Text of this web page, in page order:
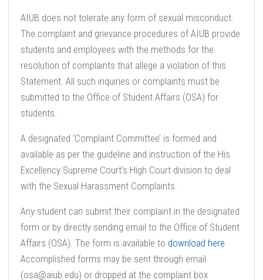
AIUB does not tolerate any form of sexual misconduct.
The complaint and grievance procedures of AIUB provide
students and employees with the methods for the
resolution of complaints that allege a violation of this
Statement. All such inquiries or complaints must be
submitted to the Office of Student Affairs (OSA) for
students.
A designated ‘Complaint Committee’ is formed and
available as per the guideline and instruction of the His
Excellency Supreme Court’s High Court division to deal
with the Sexual Harassment Complaints.
Any student can submit their complaint in the designated
form or by directly sending email to the Office of Student
Affairs (OSA). The form is available to download here.
Accomplished forms may be sent through email
(osa@aiub.edu) or dropped at the complaint box